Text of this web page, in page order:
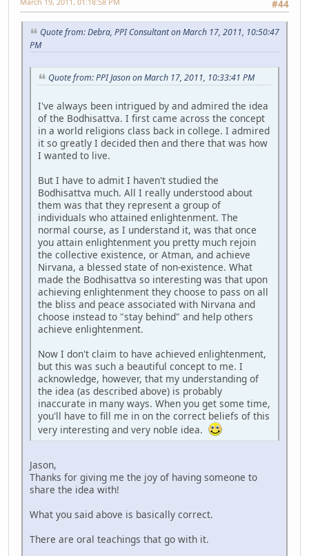
#44
Quote from: Debra, PPI Consultant on March 17, 2011, 10:50:47
PM
Quote from: PPI Jason on March 17, 2011, 10:33:41 PM
I've always been intrigued by and admired the idea
of the Bodhisattva. I first came across the concept
in a world religions class back in college. I admired
it so greatly I decided then and there that was how
I wanted to live.
But I have to admit I haven't studied the
Bodhisattva much. All I really understood about
them was that they represent a group of
individuals who attained enlightenment. The
normal course, as I understand it, was that once
you attain enlightenment you pretty much rejoin
the collective existence, or Atman, and achieve
Nirvana, a blessed state of non-existence. What
made the Bodhisattva so interesting was that upon
achieving enlightenment they choose to pass on all
the bliss and peace associated with Nirvana and
choose instead to "stay behind" and help others
achieve enlightenment.
Now I don't claim to have achieved enlightenment,
but this was such a beautiful concept to me. I
acknowledge, however, that my understanding of
the idea (as described above) is probably
inaccurate in many ways. When you get some time,
you'll have to fill me in on the correct beliefs of this
very interesting and very noble idea.
Jason,
Thanks for giving me the joy of having someone to
share the idea with!
What you said above is basically correct.
There are oral teachings that go with it.